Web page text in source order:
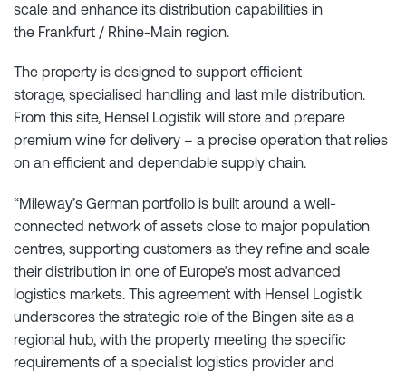
scale and enhance its distribution capabilities in
the Frankfurt / Rhine-Main region.
The property is designed to support efficient
storage, specialised handling and last mile distribution.
From this site, Hensel Logistik will store and prepare
premium wine for delivery – a precise operation that relies
on an efficient and dependable supply chain.
“Mileway’s German portfolio is built around a well-
connected network of assets close to major population
centres, supporting customers as they refine and scale
their distribution in one of Europe’s most advanced
logistics markets. This agreement with Hensel Logistik
underscores the strategic role of the Bingen site as a
regional hub, with the property meeting the specific
requirements of a specialist logistics provider and